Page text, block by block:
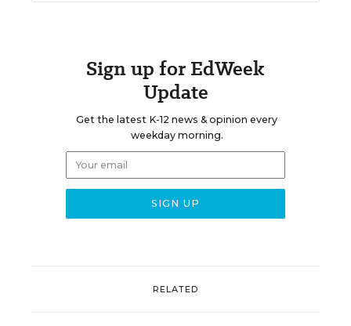
Sign up for EdWeek
Update
Get the latest K-12 news & opinion every
weekday morning.
RELATED